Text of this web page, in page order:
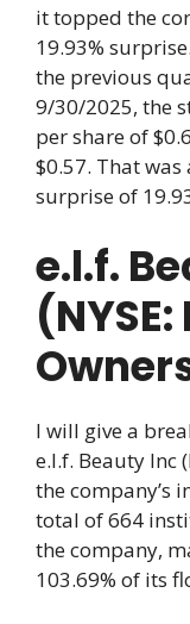
it topped the
19.93%
the previous
9/30/2025, the
per share of
$0.57. That
surprise of
e.l.f.
(NYSE:
I will give a
e.l.f. Beauty Inc
the company’s
total of 664
the company,
103.69% of its